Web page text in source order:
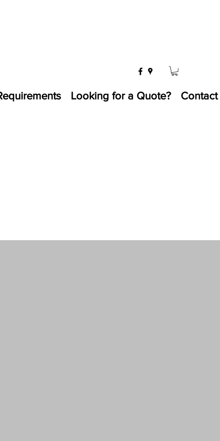
Looking for a Quote? Contact